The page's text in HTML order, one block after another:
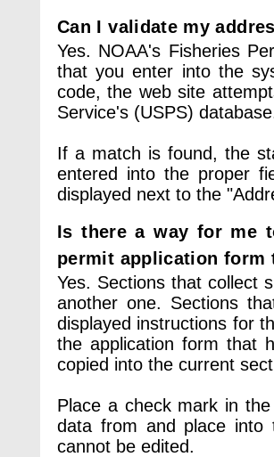
Can I validate my
Yes. NOAA's Fisheries
that you enter into the
code, the web site
Service's (USPS)
If a match is found, the
entered into the proper
displayed next to the
Is there a way for me
permit application form
Yes. Sections that collect
another one. Sections
displayed instructions for
the application form that
copied into the current
Place a check mark in
data from and place into
cannot be edited.